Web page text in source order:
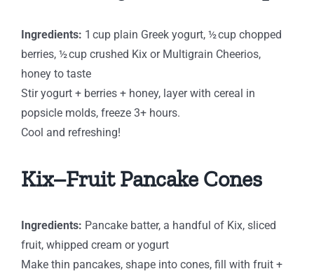
Ingredients: 1 cup plain Greek yogurt, ½ cup chopped
berries, ½ cup crushed Kix or Multigrain Cheerios,
honey to taste
Stir yogurt + berries + honey, layer with cereal in
popsicle molds, freeze 3+ hours.
Cool and refreshing!
Kix–Fruit Pancake Cones
Ingredients: Pancake batter, a handful of Kix, sliced
fruit, whipped cream or yogurt
Make thin pancakes, shape into cones, fill with fruit +